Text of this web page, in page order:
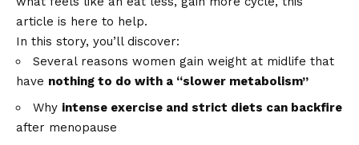
article is here to help.
In this story, you’ll discover:
Several reasons women gain weight at midlife that
have nothing to do with a “slower metabolism”
Why intense exercise and strict diets can backfire
after menopause